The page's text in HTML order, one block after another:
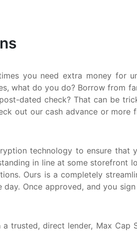
you need extra money for
what do you do? Borrow from
dated check? That can be
out our cash advance or more
technology to ensure
in line at some
Ours is a completely
Once approved, and you
trusted, direct lender, Max